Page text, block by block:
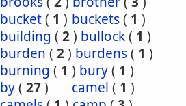
bucket( 1 ) buckets( 1 )
building ( 2) bullock( 1 )
burden ( 2) burdens( 1 )
burning ( 1 ) bury( 1 )
by( 27) camel ( 1 )